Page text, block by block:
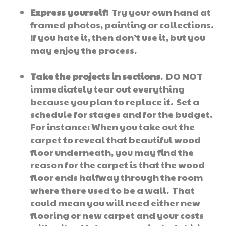
Express yourself! Try your own hand at
framed photos, painting or collections.
If you hate it, then don’t use it, but you
may enjoy the process.
Take the projects in sections. DO NOT
immediately tear out everything
because you plan to replace it. Set a
schedule for stages and for the budget.
For instance: When you take out the
carpet to reveal that beautiful wood
floor underneath, you may find the
reason for the carpet is that the wood
floor ends halfway through the room
where there used to be a wall. That
could mean you will need either new
flooring or new carpet and your costs